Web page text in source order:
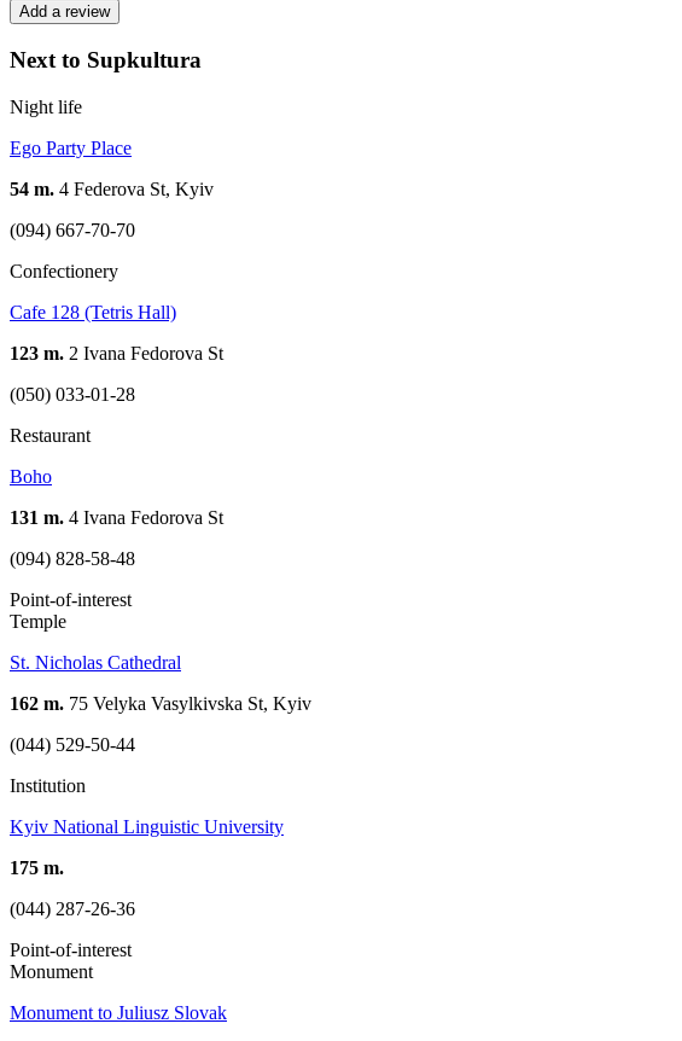
Add a review
Next to Supkultura
Night life
Ego Party Place
54 m. 4 Federova St, Kyiv
(094) 667-70-70
Confectionery
Cafe 128 (Tetris Hall)
123 m. 2 Ivana Fedorova St
(050) 033-01-28
Restaurant
Boho
131 m. 4 Ivana Fedorova St
(094) 828-58-48
Point-of-interest
Temple
St. Nicholas Cathedral
162 m. 75 Velyka Vasylkivska St, Kyiv
(044) 529-50-44
Institution
Kyiv National Linguistic University
175 m.
(044) 287-26-36
Point-of-interest
Monument
Monument to Juliusz Slovak